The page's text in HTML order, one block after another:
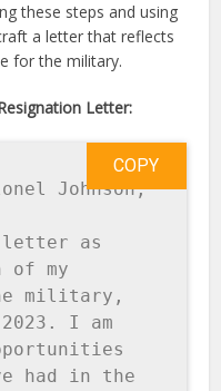
these steps and using
a letter that reflects
for the military.
Letter:
Johnson,
letter as
my
military,
I am
had in the
COPY